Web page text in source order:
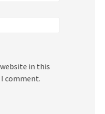
in this
comment.